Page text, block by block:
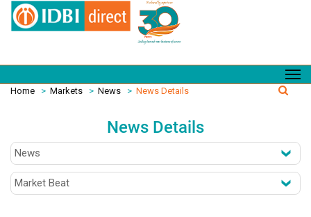
Home > Markets > News > News Details
News Details